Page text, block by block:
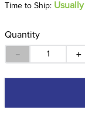
Time to Ship:
Quantity
＋
－